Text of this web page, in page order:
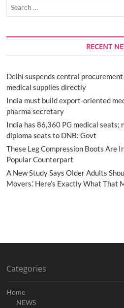
RECENT
Delhi suspends central
medical supplies directly
India must build export-oriented
pharma secretary
India has 86,360 PG medical seats;
diploma seats to DNB: Govt
These Leg Compression Boots Are
Popular Counterpart
A New Study Says Older Adults
Movers.’ Here’s Exactly What That
Categories
Home
NEWS